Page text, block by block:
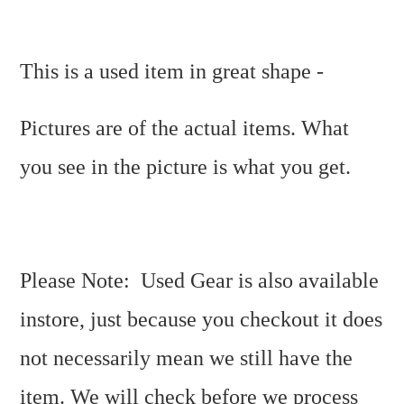
This is a used item in great shape -
Pictures are of the actual items. What
you see in the picture is what you get.
Please Note: Used Gear is also available
instore, just because you checkout it does
not necessarily mean we still have the
item. We will check before we process